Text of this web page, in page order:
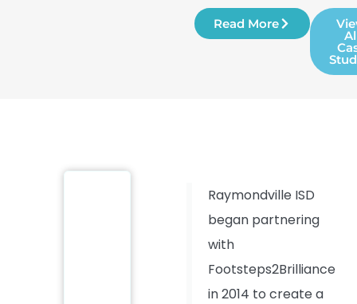
Read More
Raymondville ISD
began partnering
with
Footsteps2Brilliance
in 2014 to create a